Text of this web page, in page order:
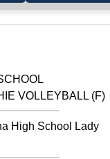
VOLLEYBALL (F)
High School Lady